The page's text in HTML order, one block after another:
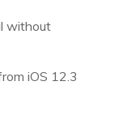
without
iOS 12.3